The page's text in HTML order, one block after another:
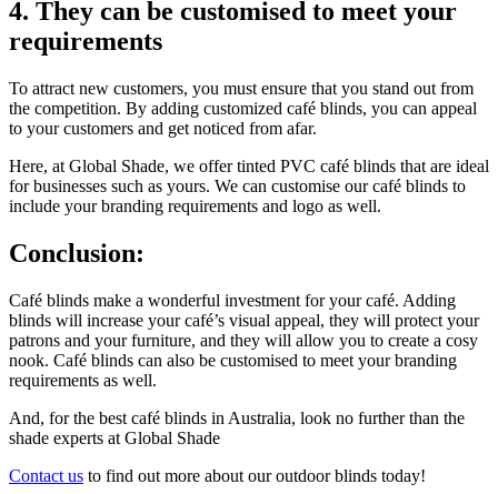
4. They can be customised to meet your
requirements
To attract new customers, you must ensure that you stand out from
the competition. By adding customized café blinds, you can appeal
to your customers and get noticed from afar.
Here, at Global Shade, we offer tinted PVC café blinds that are ideal
for businesses such as yours. We can customise our café blinds to
include your branding requirements and logo as well.
Conclusion:
Café blinds make a wonderful investment for your café. Adding
blinds will increase your café’s visual appeal, they will protect your
patrons and your furniture, and they will allow you to create a cosy
nook. Café blinds can also be customised to meet your branding
requirements as well.
And, for the best café blinds in Australia, look no further than the
shade experts at Global Shade
Contact us to find out more about our outdoor blinds today!